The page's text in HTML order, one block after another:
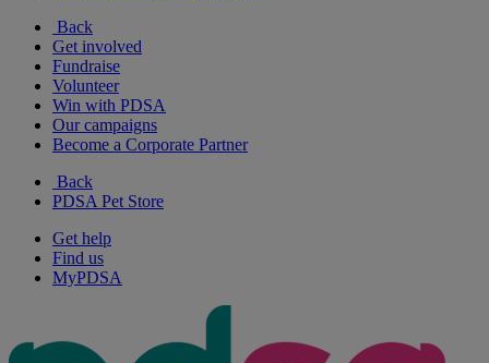
Back
Get involved
Fundraise
Volunteer
Win with PDSA
Our campaigns
Become a Corporate Partner
Back
PDSA Pet Store
Get help
Find us
MyPDSA